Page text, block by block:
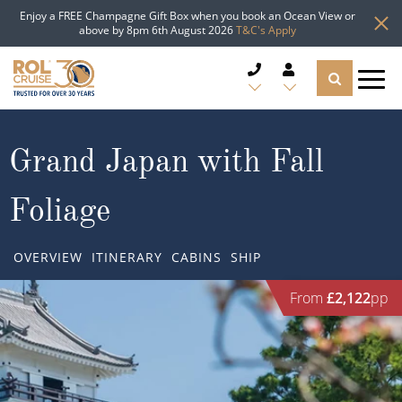
Enjoy a FREE Champagne Gift Box when you book an Ocean View or
above by 8pm 6th August 2026T&C's Apply
CRUISE LINES
CRUISE SHIPS
Popular Regions
Atlantic Islands
TYPES OF CRUISE
Top cruise types
TRAVEL ADVICE
Grand Japan with Fall
Foliage
OVERVIEW ITINERARY CABINS SHIP
From £2,122pp